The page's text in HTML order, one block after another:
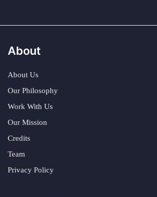
About
About Us
Our Philosophy
Work With Us
Our Mission
Credits
Team
Privacy Policy